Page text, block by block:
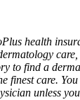
health
to find a
finest care.
unless